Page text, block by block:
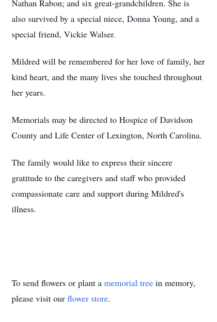
Nathan Rabon; and six great-grandchildren. She is
also survived by a special niece, Donna Young, and a
special friend, Vickie Walser.
Mildred will be remembered for her love of family, her
kind heart, and the many lives she touched throughout
her years.
Memorials may be directed to Hospice of Davidson
County and Life Center of Lexington, North Carolina.
The family would like to express their sincere
gratitude to the caregivers and staff who provided
compassionate care and support during Mildred's
illness.
To send flowers or plant a memorial tree in memory,
please visit our flower store.